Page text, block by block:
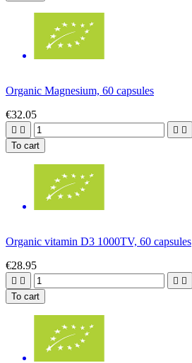
Organic Magnesium, 60 capsules
€32.05
   
To cart
Organic vitamin D3 1000TV, 60 capsules
€28.95
   
To cart